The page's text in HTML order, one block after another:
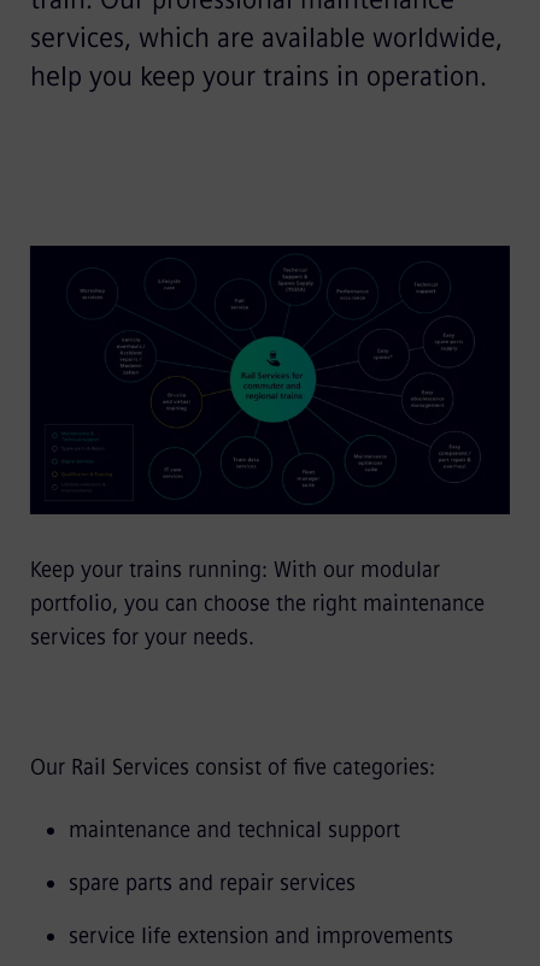
services, which are available worldwide,
help you keep your trains in operation.
Keep your trains running: With our modular
portfolio, you can choose the right maintenance
services for your needs.
Our Rail Services consist of five categories:
maintenance and technical support
spare parts and repair services
service life extension and improvements